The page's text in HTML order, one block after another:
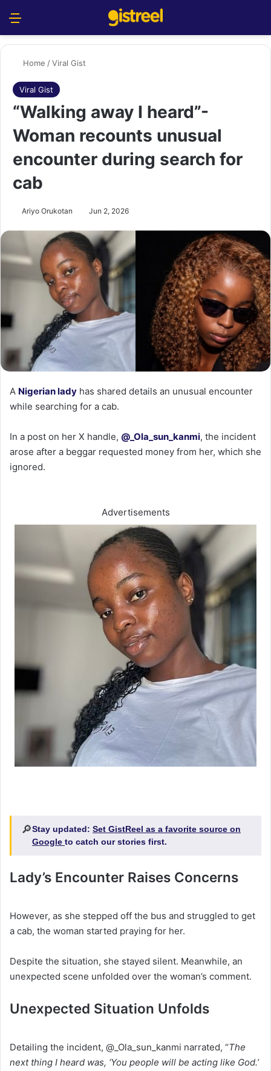
Home /Viral Gist
Viral Gist
“Walking away I heard”-
Woman recounts unusual
encounter during search for
cab
Ariyo Orukotan Jun 2, 2026
‎A Nigerian lady has shared details an unusual encounter
while searching for a cab.
‎In a post on her X handle, @_Ola_sun_kanmi, the incident
arose after a beggar requested money from her, which she
ignored.
Advertisements
🔎Stay updated: Set GistReel as a favorite source on
Google to catch our stories first.
Lady’s Encounter Raises Concerns
‎However, as she stepped off the bus and struggled to get
a cab, the woman started praying for her.
‎Despite the situation, she stayed silent. Meanwhile, an
unexpected scene unfolded over the woman’s comment.
Unexpected Situation Unfolds
‎Detailing the incident, @_Ola_sun_kanmi narrated, “The
next thing I heard was, ‘You people will be acting like God.’